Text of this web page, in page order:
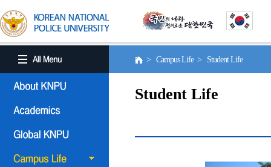
> Campus Life > Student Life
Student Life